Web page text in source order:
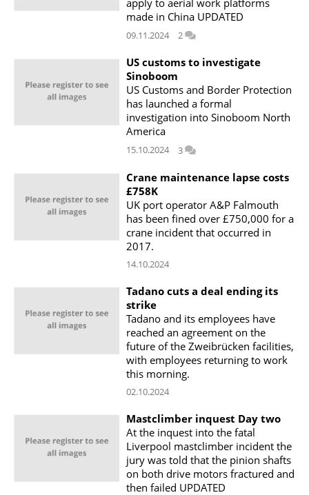
apply to aerial work platforms
made in China UPDATED
09.11.2024 2
US customs to investigate
Sinoboom
US Customs and Border Protection
has launched a formal
investigation into Sinoboom North
America
15.10.2024 3
Crane maintenance lapse costs
£758K
UK port operator A&P Falmouth
has been fined over £750,000 for a
crane incident that occurred in
2017.
14.10.2024
Tadano cuts a deal ending its
strike
Tadano and its employees have
reached an agreement on the
future of the Zweibrücken facilities,
with employees returning to work
this morning.
02.10.2024
Mastclimber inquest Day two
At the inquest into the fatal
Liverpool mastclimber incident the
jury was told that the pinion shafts
on both drive motors fractured and
then failed UPDATED